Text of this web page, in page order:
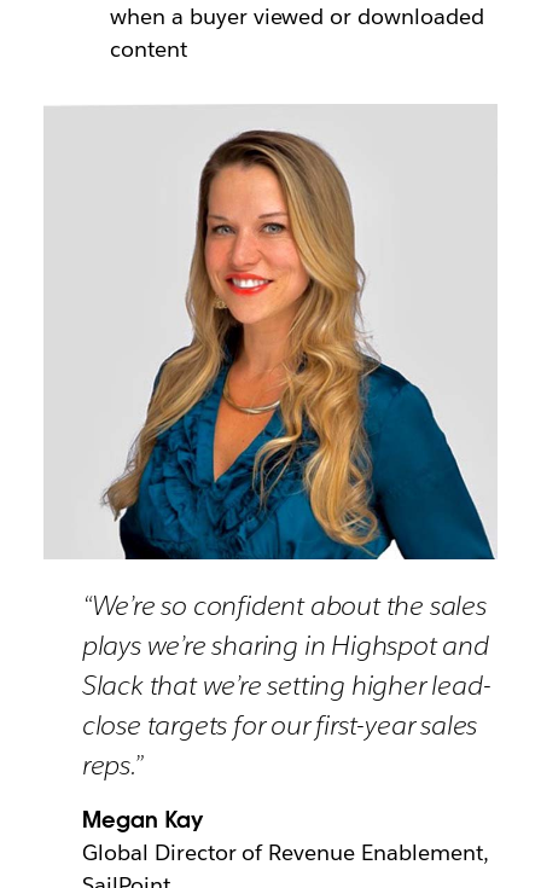
when a buyer viewed or downloaded
content
“We’re so confident about the sales
plays we’re sharing in Highspot and
Slack that we’re setting higher lead-
close targets for our first-year sales
reps.”
Megan Kay
Global Director of Revenue Enablement,